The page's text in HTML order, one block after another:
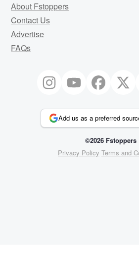
About Fstoppers
Contact Us
Advertise
FAQs
Add us as a preferred
©2026 Fstoppers
Privacy Policy Terms and